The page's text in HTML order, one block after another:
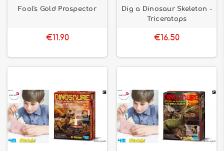
Fool's Gold Prospector
€11.90
Dig a Dinosaur Skeleton -
Triceratops
€16.50